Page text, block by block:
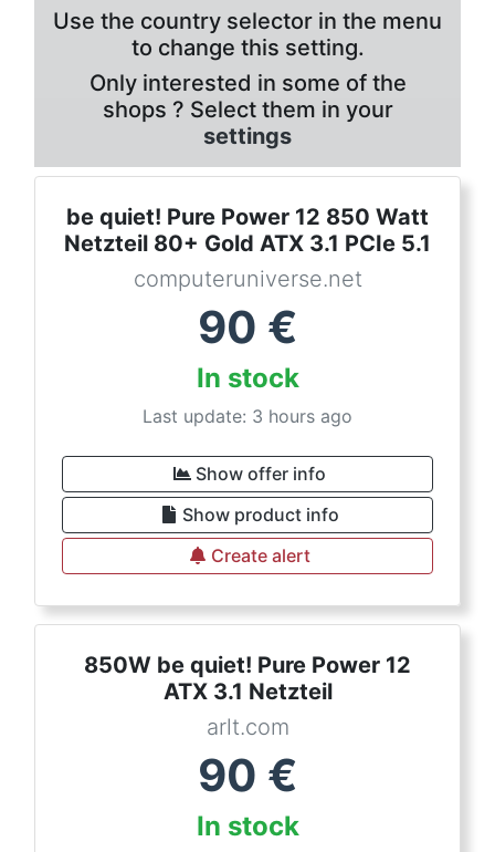
Use the country selector in the menu
to change this setting.
Only interested in some of the
shops ? Select them in your
settings
be quiet! Pure Power 12 850 Watt
Netzteil 80+ Gold ATX 3.1 PCIe 5.1
computeruniverse.net
90 €
In stock
Last update: 3 hours ago
Show offer info
Show product info
Create alert
850W be quiet! Pure Power 12
ATX 3.1 Netzteil
arlt.com
90 €
In stock